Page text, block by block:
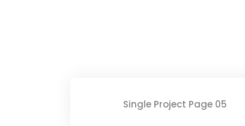
Single Project Page 05